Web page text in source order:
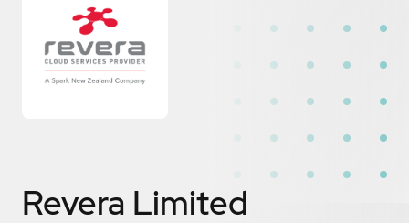
Revera Limited